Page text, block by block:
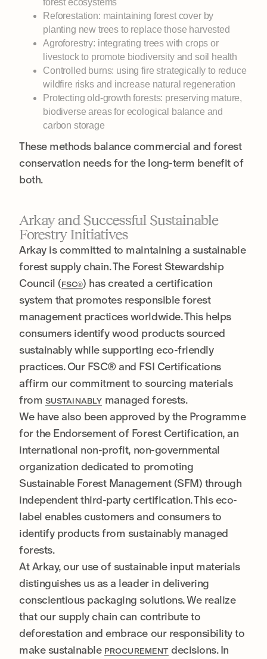
Reforestation: maintaining forest cover by
planting new trees to replace those harvested
Agroforestry: integrating trees with crops or
livestock to promote biodiversity and soil health
Controlled burns: using fire strategically to reduce
wildfire risks and increase natural regeneration
Protecting old-growth forests: preserving mature,
biodiverse areas for ecological balance and
carbon storage
These methods balance commercial and forest
conservation needs for the long-term benefit of
both.
Arkay and Successful Sustainable
Forestry Initiatives
Arkay is committed to maintaining a sustainable
forest supply chain. The Forest Stewardship
Council (FSC®) has created a certification
system that promotes responsible forest
management practices worldwide. This helps
consumers identify wood products sourced
sustainably while supporting eco-friendly
practices. Our FSC® and FSI Certifications
affirm our commitment to sourcing materials
from SUSTAINABLY managed forests.
We have also been approved by the Programme
for the Endorsement of Forest Certification, an
international non-profit, non-governmental
organization dedicated to promoting
Sustainable Forest Management (SFM) through
independent third-party certification. This eco-
label enables customers and consumers to
identify products from sustainably managed
forests.
At Arkay, our use of sustainable input materials
distinguishes us as a leader in delivering
conscientious packaging solutions. We realize
that our supply chain can contribute to
deforestation and embrace our responsibility to
make sustainable PROCUREMENT decisions. In